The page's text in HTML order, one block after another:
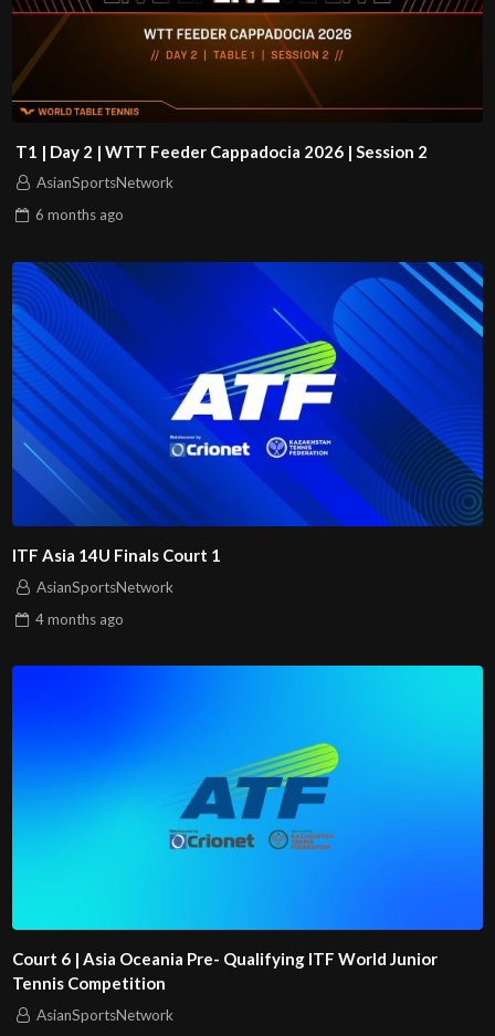
T1 | Day 2 | WTT Feeder Cappadocia 2026 | Session 2
AsianSportsNetwork
6 months ago
ITF Asia 14U Finals Court 1
AsianSportsNetwork
4 months ago
Court 6 | Asia Oceania Pre- Qualifying ITF World Junior
Tennis Competition
AsianSportsNetwork